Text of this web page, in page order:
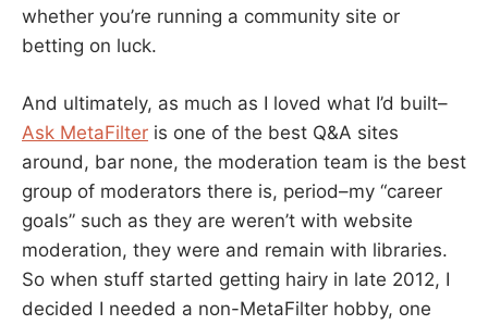
whether you’re running a community site or
betting on luck.
And ultimately, as much as I loved what I’d built–
Ask MetaFilter is one of the best Q&A sites
around, bar none, the moderation team is the best
group of moderators there is, period–my “career
goals” such as they are weren’t with website
moderation, they were and remain with libraries.
So when stuff started getting hairy in late 2012, I
decided I needed a non-MetaFilter hobby, one